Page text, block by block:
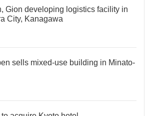
Gion developing logistics facility in
City, Kanagawa
sells mixed-use building in Minato-